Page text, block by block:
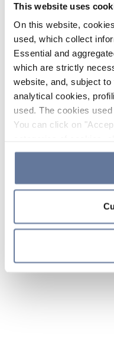
This website uses
On this website,
used, which collect
Essential and
which are strictly
website, and, subject
analytical cookies,
used. The cookies
You can click on
the use of cookies or
clicking on "Cookie
simply close this
sections.